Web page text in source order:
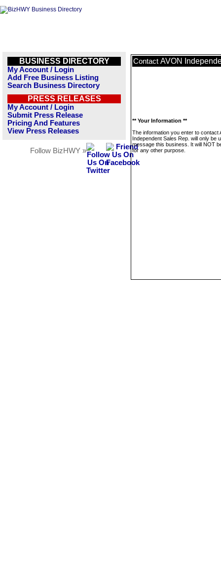
BUSINESS DIRECTORY
My Account / Login
Add Free Business Listing
Search Business Directory
PRESS RELEASES
My Account / Login
Submit Press Release
Pricing And Features
View Press Releases
Follow BizHWY »
Contact AVON
** Your Information **
The information you enter to contact
Independent Sales Rep. will only be
message this business. It will NOT
for any other purpose.